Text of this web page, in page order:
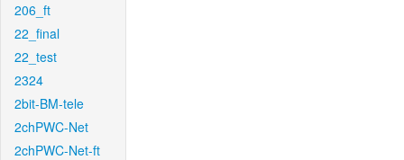
206_ft
22_final
22_test
2324
2bit-BM-tele
2chPWC-Net
2chPWC-Net-ft